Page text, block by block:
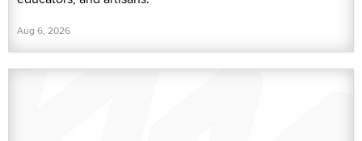
Aug 6, 2026